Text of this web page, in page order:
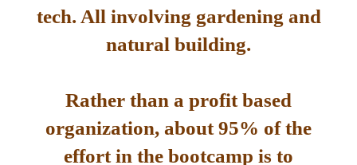
tech. All involving gardening and
natural building.
Rather than a profit based
organization, about 95% of the
effort in the bootcamp is to